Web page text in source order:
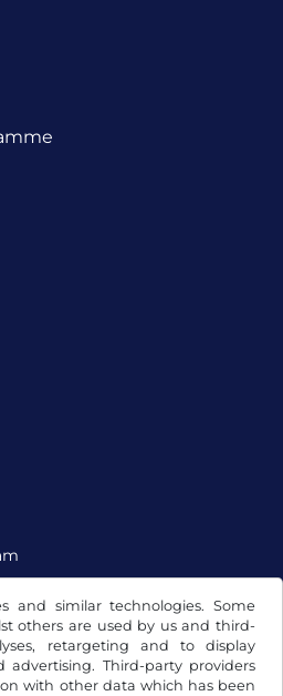
and similar technologies. Some
others are used by us and third-
retargeting and to display
advertising. Third-party providers
with other data which has been